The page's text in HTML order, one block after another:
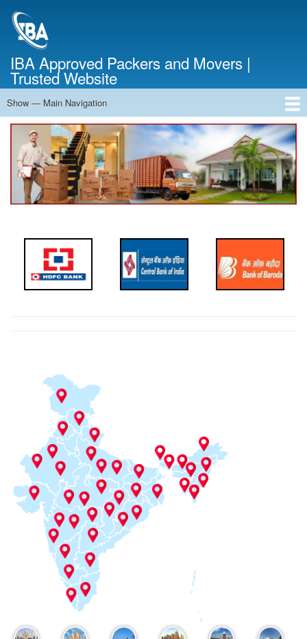
IBA Approved Packers and Movers |
Trusted Website
Main
Navigation
Show — Main Navigation
Home
About Us
Services
Cost Calculator
Contact Us